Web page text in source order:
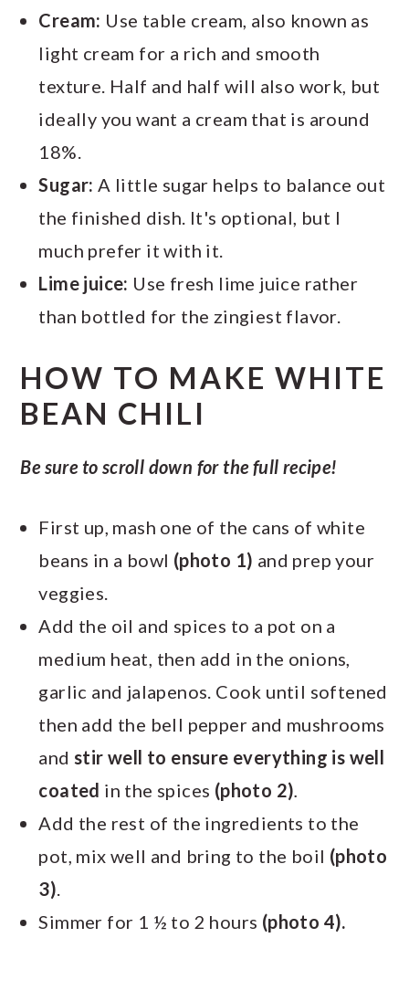
Cream: Use table cream, also known as
light cream for a rich and smooth
texture. Half and half will also work, but
ideally you want a cream that is around
18%.
Sugar: A little sugar helps to balance out
the finished dish. It's optional, but I
much prefer it with it.
Lime juice: Use fresh lime juice rather
than bottled for the zingiest flavor.
HOW TO MAKE WHITE
BEAN CHILI
Be sure to scroll down for the full recipe!
First up, mash one of the cans of white
beans in a bowl (photo 1) and prep your
veggies.
Add the oil and spices to a pot on a
medium heat, then add in the onions,
garlic and jalapenos. Cook until softened
then add the bell pepper and mushrooms
and stir well to ensure everything is well
coated in the spices (photo 2).
Add the rest of the ingredients to the
pot, mix well and bring to the boil (photo
3).
Simmer for 1 ½ to 2 hours (photo 4).